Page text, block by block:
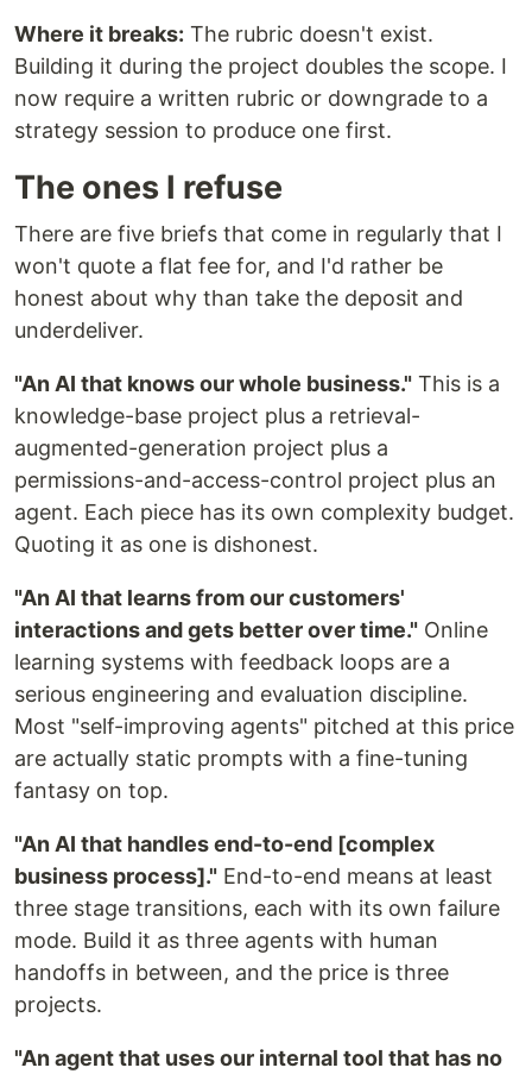
Where it breaks: The rubric doesn't exist.
Building it during the project doubles the scope. I
now require a written rubric or downgrade to a
strategy session to produce one first.
The ones I refuse
There are five briefs that come in regularly that I
won't quote a flat fee for, and I'd rather be
honest about why than take the deposit and
underdeliver.
"An AI that knows our whole business." This is a
knowledge-base project plus a retrieval-
augmented-generation project plus a
permissions-and-access-control project plus an
agent. Each piece has its own complexity budget.
Quoting it as one is dishonest.
"An AI that learns from our customers'
interactions and gets better over time." Online
learning systems with feedback loops are a
serious engineering and evaluation discipline.
Most "self-improving agents" pitched at this price
are actually static prompts with a fine-tuning
fantasy on top.
"An AI that handles end-to-end [complex
business process]." End-to-end means at least
three stage transitions, each with its own failure
mode. Build it as three agents with human
handoffs in between, and the price is three
projects.
"An agent that uses our internal tool that has no